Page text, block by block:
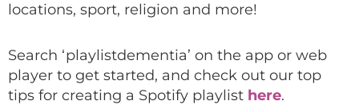
locations, sport, religion and more!
Search ‘playlistdementia’ on the app or web
player to get started, and check out our top
tips for creating a Spotify playlist here.